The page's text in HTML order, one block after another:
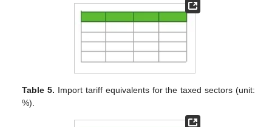
Table 5. Import tariff equivalents for the taxed sectors (unit:
%).